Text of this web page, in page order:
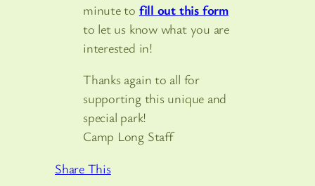
minute to fill out this form
to let us know what you are
interested in!
Thanks again to all for
supporting this unique and
special park!
Camp Long Staff
Share This